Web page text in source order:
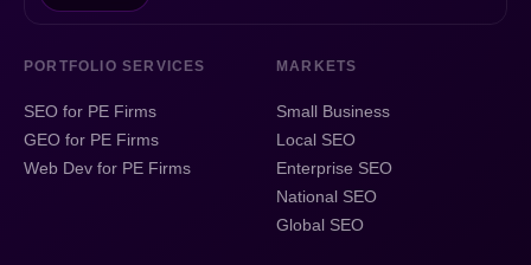
PORTFOLIO SERVICES
SEO for PE Firms
GEO for PE Firms
Web Dev for PE Firms
MARKETS
Small Business
Local SEO
Enterprise SEO
National SEO
Global SEO